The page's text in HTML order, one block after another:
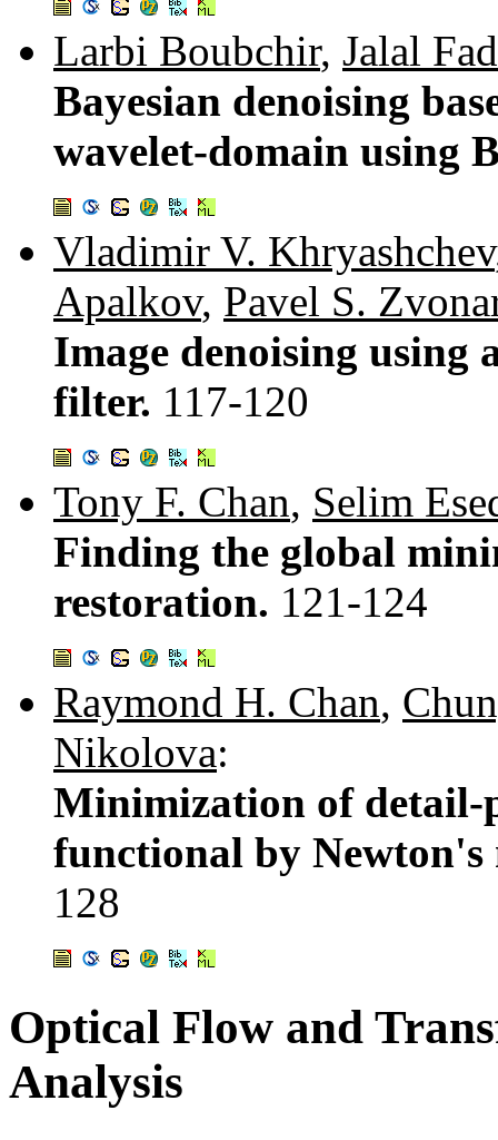
Larbi Boubchir, Jalal
Bayesian denoising
wavelet-domain using
Vladimir V. Khryashchev
Apalkov, Pavel S.
Image denoising using
filter. 117-120
Tony F. Chan, Selim
Finding the global
restoration. 121-124
Raymond H. Chan,
Nikolova:
Minimization of detail-
functional by
128
Optical Flow and
Analysis